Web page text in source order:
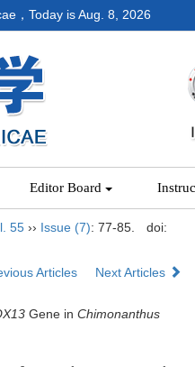
，Today isAug. 8, 2026
Editor Board
55 ›› Issue (7): 77-85.
doi:
Articles Next Articles
Gene in Chimonanthus